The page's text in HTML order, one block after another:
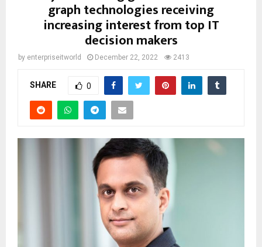
graph technologies receiving
increasing interest from top IT
decision makers
by enterpriseitworld December 22, 2022 2413
SHARE 0